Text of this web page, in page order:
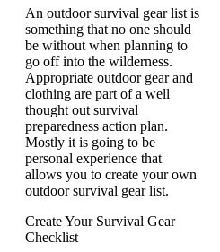
An outdoor survival gear list is
something that no one should
be without when planning to
go off into the wilderness.
Appropriate outdoor gear and
clothing are part of a well
thought out survival
preparedness action plan.
Mostly it is going to be
personal experience that
allows you to create your own
outdoor survival gear list.
Create Your Survival Gear
Checklist